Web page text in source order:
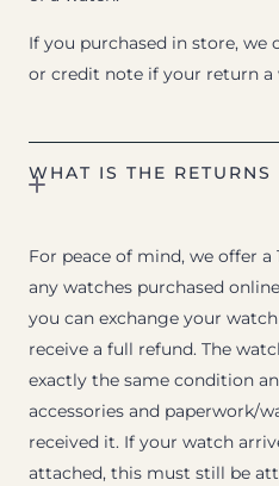
If you purchased in store, we
or credit note if your return a
WHAT IS THE RETURNS
For peace of mind, we offer
any watches purchased
you can exchange your
receive a full refund. The
exactly the same condition
accessories and paperwork/
received it. If your watch
attached, this must still be